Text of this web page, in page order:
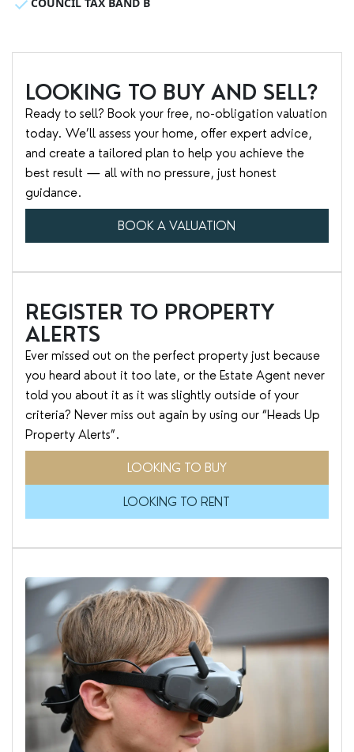
LOOKING TO BUY AND SELL?
Ready to sell? Book your free, no-obligation valuation
today. We’ll assess your home, offer expert advice,
and create a tailored plan to help you achieve the
best result — all with no pressure, just honest
guidance.
BOOK A VALUATION
REGISTER TO PROPERTY
ALERTS
Ever missed out on the perfect property just because
you heard about it too late, or the Estate Agent never
told you about it as it was slightly outside of your
criteria? Never miss out again by using our “Heads Up
Property Alerts”.
LOOKING TO BUY
LOOKING TO RENT